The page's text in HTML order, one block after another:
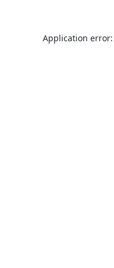
Application